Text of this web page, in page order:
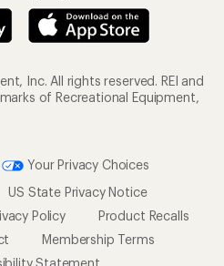
Inc. All rights reserved. REI and
of Recreational Equipment,
Your Privacy Choices
US State Privacy Notice
Policy
Product Recalls
Membership Terms